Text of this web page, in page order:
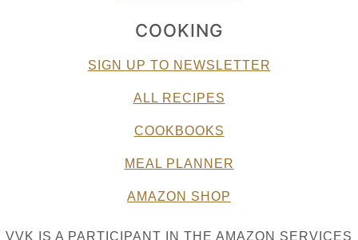
COOKING
SIGN UP TO NEWSLETTER
ALL RECIPES
COOKBOOKS
MEAL PLANNER
AMAZON SHOP
VVK IS A PARTICIPANT IN THE AMAZON SERVICES